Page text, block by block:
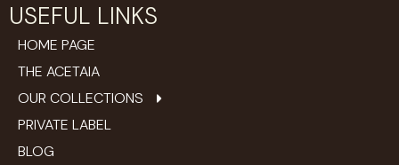
USEFUL LINKS
HOME PAGE
THE ACETAIA
OUR COLLECTIONS
PRIVATE LABEL
BLOG